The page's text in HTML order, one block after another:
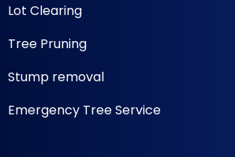
Lot Clearing
Tree Pruning
Stump removal
Emergency Tree Service